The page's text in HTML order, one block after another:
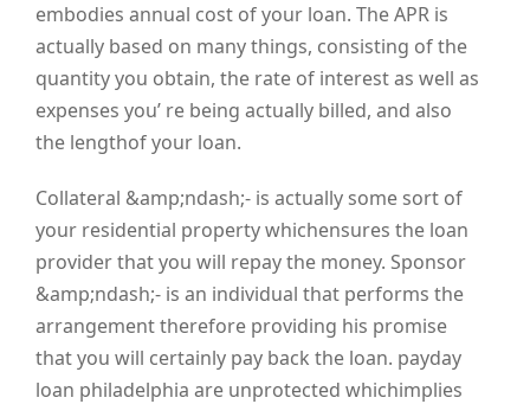
embodies annual cost of your loan. The APR is
actually based on many things, consisting of the
quantity you obtain, the rate of interest as well as
expenses you’ re being actually billed, and also
the lengthof your loan.
Collateral &amp;ndash;- is actually some sort of
your residential property whichensures the loan
provider that you will repay the money. Sponsor
&amp;ndash;- is an individual that performs the
arrangement therefore providing his promise
that you will certainly pay back the loan. payday
loan philadelphia are unprotected whichimplies